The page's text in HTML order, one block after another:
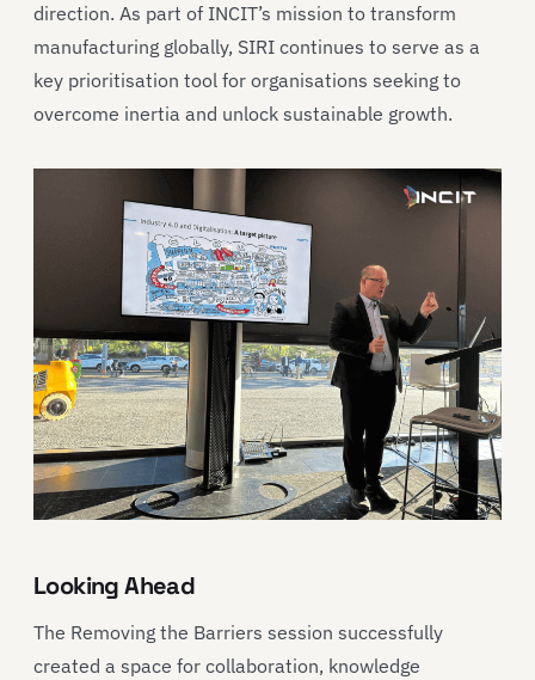
direction. As part of INCIT’s mission to transform
manufacturing globally, SIRI continues to serve as a
key prioritisation tool for organisations seeking to
overcome inertia and unlock sustainable growth.
Looking Ahead
The Removing the Barriers session successfully
created a space for collaboration, knowledge